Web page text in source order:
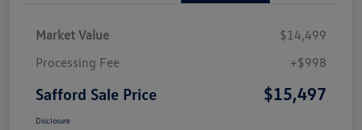
Market Value
$14,499
Processing Fee
+$998
Safford Sale Price $15,497
Disclosure